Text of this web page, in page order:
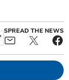
SPREAD THE NEWS